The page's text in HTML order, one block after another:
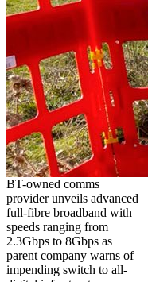
BT-owned comms
provider unveils advanced
full-fibre broadband with
speeds ranging from
2.3Gbps to 8Gbps as
parent company warns of
impending switch to all-